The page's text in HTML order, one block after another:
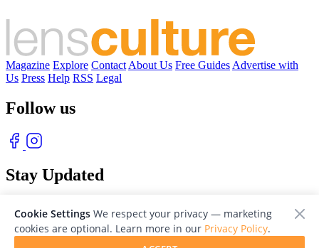
Magazine Explore Contact About Us Free Guides Advertise with
Us Press Help RSS Legal
Follow us
Stay Updated
Cookie Settings We respect your privacy — marketing
cookies are optional. Learn more in our Privacy Policy.